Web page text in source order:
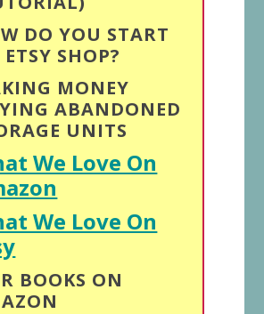
DO YOU START
SHOP?
MONEY
ABANDONED
UNITS
We Love On
We Love On
BOOKS ON